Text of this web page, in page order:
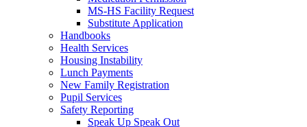
MS-HS Facility Request
Substitute Application
Handbooks
Health Services
Housing Instability
Lunch Payments
New Family Registration
Pupil Services
Safety Reporting
Speak Up Speak Out